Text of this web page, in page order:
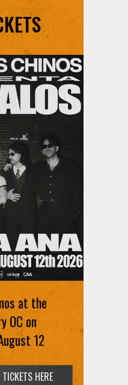
at the
OC on
12
HERE